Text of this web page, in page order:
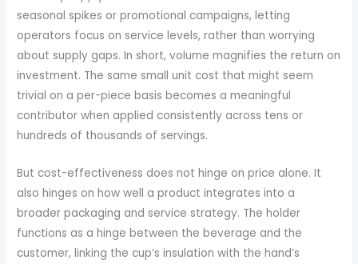
seasonal spikes or promotional campaigns, letting
operators focus on service levels, rather than worrying
about supply gaps. In short, volume magnifies the return on
investment. The same small unit cost that might seem
trivial on a per-piece basis becomes a meaningful
contributor when applied consistently across tens or
hundreds of thousands of servings.
But cost-effectiveness does not hinge on price alone. It
also hinges on how well a product integrates into a
broader packaging and service strategy. The holder
functions as a hinge between the beverage and the
customer, linking the cup’s insulation with the hand’s